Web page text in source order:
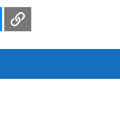
Link